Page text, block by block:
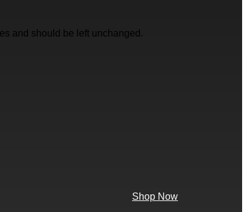
and should be left unchanged.
Shop Now